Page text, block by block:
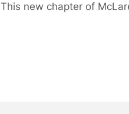
This new chapter of